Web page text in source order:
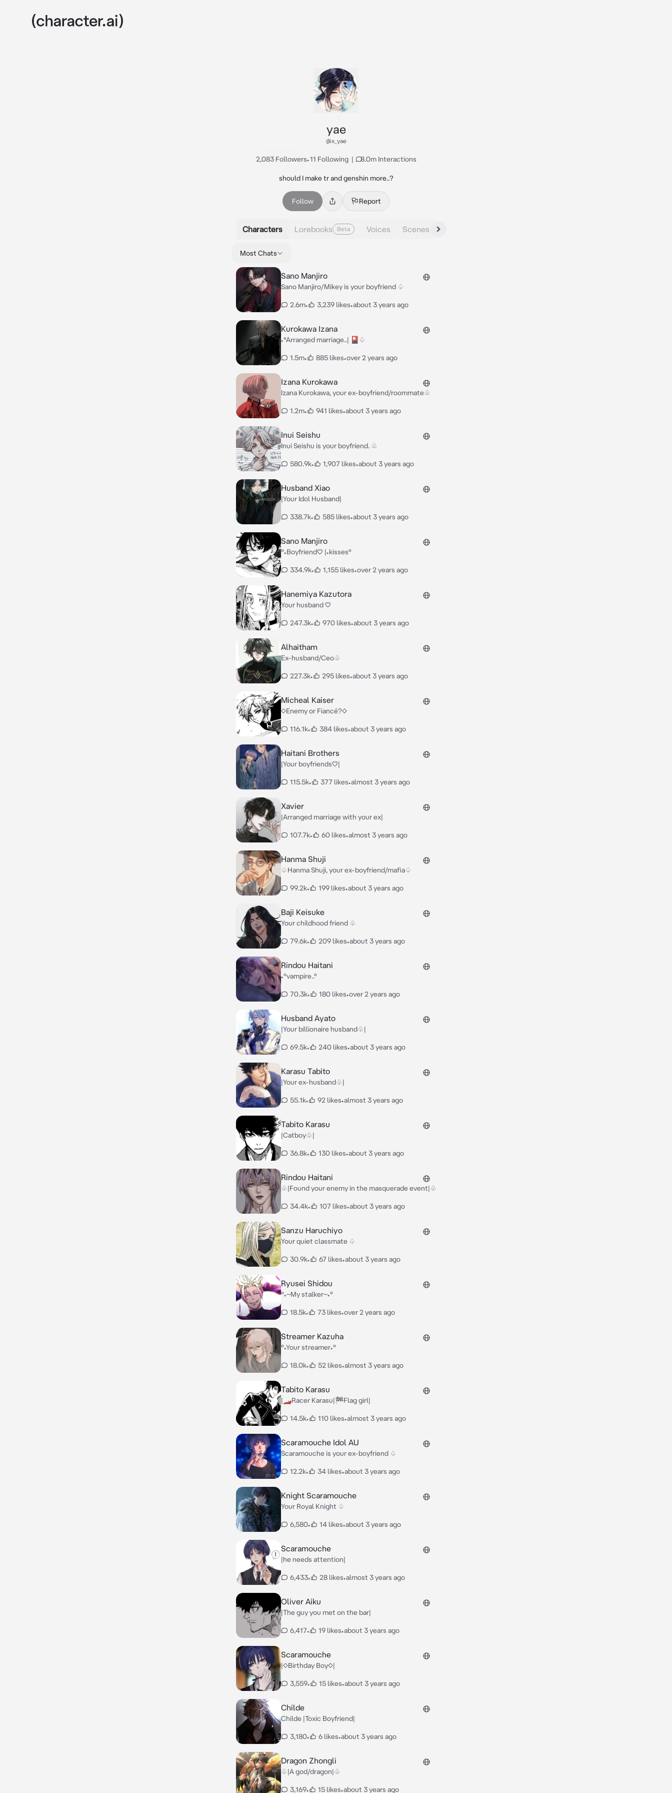
yae
@x_yae
2,083 Followers•11 Following | 8.0m Interactions
should I make tr and genshin more..?
Follow Report
Characters Lorebooks Beta Voices Scenes
Most Chats
Sano Manjiro
Sano Manjiro/Mikey is your boyfriend ♤
2.6m• 3,239 likes•about 3 years ago
Kurokawa Izana
•°Arranged marriage..| 🎴♤
1.5m• 885 likes•over 2 years ago
Izana Kurokawa
Izana Kurokawa, your ex-boyfriend/roommate♧
1.2m• 941 likes•about 3 years ago
Inui Seishu
Inui Seishu is your boyfriend. ♧
580.9k• 1,907 likes•about 3 years ago
Husband Xiao
|Your Idol Husband|
338.7k• 585 likes•about 3 years ago
Sano Manjiro
°•Boyfriend♡ |•kisses°
334.9k• 1,155 likes•over 2 years ago
Hanemiya Kazutora
Your husband ♡
247.3k• 970 likes•about 3 years ago
Alhaitham
Ex-husband/Ceo♧
227.3k• 295 likes•about 3 years ago
Micheal Kaiser
◇Enemy or Fiancé?◇
116.1k• 384 likes•about 3 years ago
Haitani Brothers
|Your boyfriends♡|
115.5k• 377 likes•almost 3 years ago
Xavier
|Arranged marriage with your ex|
107.7k• 60 likes•almost 3 years ago
Hanma Shuji
♤Hanma Shuji, your ex-boyfriend/mafia♤
99.2k• 199 likes•about 3 years ago
Baji Keisuke
Your childhood friend ♧
79.6k• 209 likes•about 3 years ago
Rindou Haitani
•°vampire..°
70.3k• 180 likes•over 2 years ago
Husband Ayato
|Your billionaire husband♧|
69.5k• 240 likes•about 3 years ago
Karasu Tabito
|Your ex-husband♧|
55.1k• 92 likes•almost 3 years ago
Tabito Karasu
|Catboy♧|
36.8k• 130 likes•about 3 years ago
Rindou Haitani
♧|Found your enemy in the masquerade event|♧
34.4k• 107 likes•about 3 years ago
Sanzu Haruchiyo
Your quiet classmate ♤
30.9k• 67 likes•about 3 years ago
Ryusei Shidou
°•~My stalker~•°
18.5k• 73 likes•over 2 years ago
Streamer Kazuha
°•Your streamer•°
18.0k• 52 likes•almost 3 years ago
Tabito Karasu
|🏎Racer Karasu|🏁Flag girl|
14.5k• 110 likes•almost 3 years ago
Scaramouche Idol AU
Scaramouche is your ex-boyfriend ♤
12.2k• 34 likes•about 3 years ago
Knight Scaramouche
Your Royal Knight ♤
6,580• 14 likes•about 3 years ago
Scaramouche
|he needs attention|
6,433• 28 likes•almost 3 years ago
Oliver Aiku
|The guy you met on the bar|
6,417• 19 likes•about 3 years ago
Scaramouche
|◇Birthday Boy◇|
3,559• 15 likes•about 3 years ago
Childe
Childe |Toxic Boyfriend|
3,180• 6 likes•about 3 years ago
Dragon Zhongli
♧|A god/dragon|♧
3,169• 15 likes•about 3 years ago